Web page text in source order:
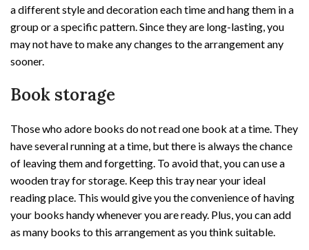
a different style and decoration each time and hang them in a
group or a specific pattern. Since they are long-lasting, you
may not have to make any changes to the arrangement any
sooner.
Book storage
Those who adore books do not read one book at a time. They
have several running at a time, but there is always the chance
of leaving them and forgetting. To avoid that, you can use a
wooden tray for storage. Keep this tray near your ideal
reading place. This would give you the convenience of having
your books handy whenever you are ready. Plus, you can add
as many books to this arrangement as you think suitable.